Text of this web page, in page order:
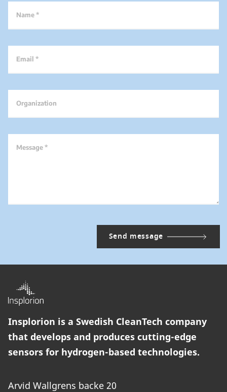
Name *
Email *
Organization
Message *
Insplorion is a Swedish CleanTech company
that develops and produces cutting-edge
sensors for hydrogen-based technologies.
Arvid Wallgrens backe 20